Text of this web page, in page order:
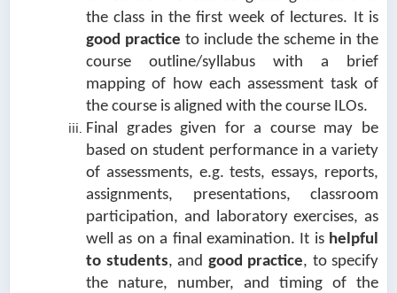
the class in the first week of lectures. It is
good practice to include the scheme in the
course outline/syllabus with a brief
mapping of how each assessment task of
the course is aligned with the course ILOs.
Final grades given for a course may be
based on student performance in a variety
of assessments, e.g. tests, essays, reports,
assignments, presentations, classroom
participation, and laboratory exercises, as
well as on a final examination. It is helpful
to students, and good practice, to specify
the nature, number, and timing of the